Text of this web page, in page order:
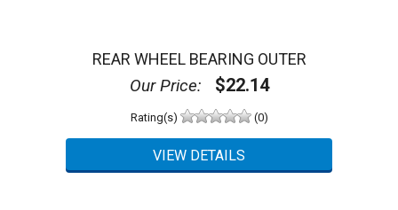
REAR WHEEL BEARING OUTER
Our Price: $22.14
Rating(s) (0)